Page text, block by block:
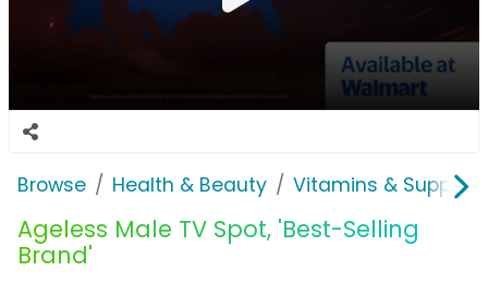
Browse Health & Beauty Vitamins &
Ageless Male TV Spot, 'Best-Selling
Brand'